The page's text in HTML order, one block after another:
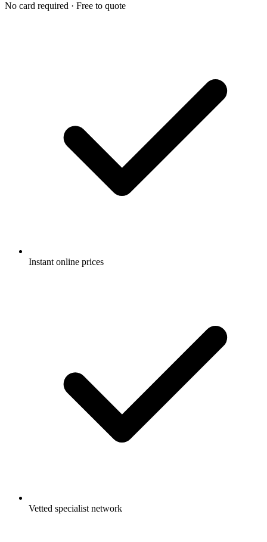
No card required · Free to quote
Instant online prices
Vetted specialist network